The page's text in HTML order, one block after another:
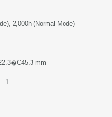
2,000h (Normal Mode)
mm
: 1